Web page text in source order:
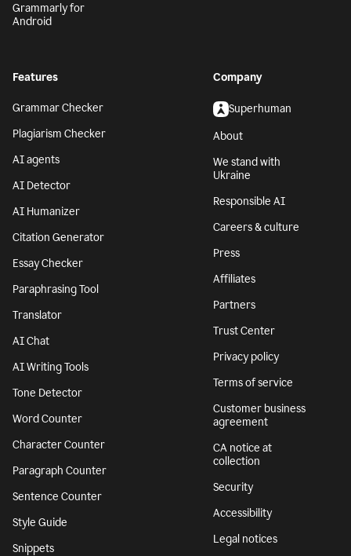
Grammarly for
Android
Features
Grammar Checker
Plagiarism Checker
AI agents
AI Detector
AI Humanizer
Citation Generator
Essay Checker
Paraphrasing Tool
Translator
AI Chat
AI Writing Tools
Tone Detector
Word Counter
Character Counter
Paragraph Counter
Sentence Counter
Style Guide
Snippets
Company
Superhuman
About
We stand with
Ukraine
Responsible AI
Careers & culture
Press
Affiliates
Partners
Trust Center
Privacy policy
Terms of service
Customer business
agreement
CA notice at
collection
Security
Accessibility
Legal notices